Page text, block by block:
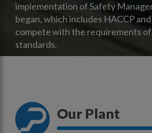
implementation of Safety
began, which includes HACCP
compete with the requirements
standards.
Our Plant